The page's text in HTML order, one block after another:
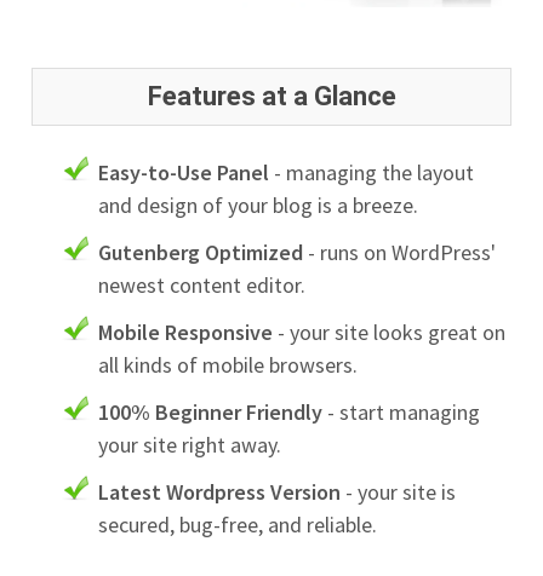
Features at a Glance
Easy-to-Use Panel - managing the layout
and design of your blog is a breeze.
Gutenberg Optimized - runs on WordPress'
newest content editor.
Mobile Responsive - your site looks great on
all kinds of mobile browsers.
100% Beginner Friendly - start managing
your site right away.
Latest Wordpress Version - your site is
secured, bug-free, and reliable.